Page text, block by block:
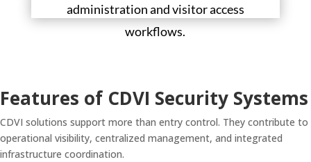
administration and visitor access
workflows.
Features of CDVI Security Systems
CDVI solutions support more than entry control. They contribute to
operational visibility, centralized management, and integrated
infrastructure coordination.